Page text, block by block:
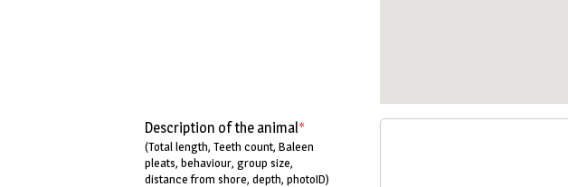
Description of the animal*
(Total length, Teeth count, Baleen
pleats, behaviour, group size,
distance from shore, depth, photoID)